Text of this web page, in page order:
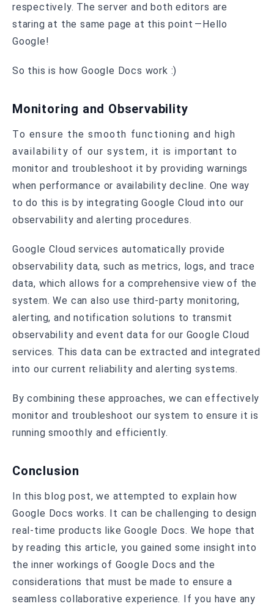
respectively. The server and both editors are
staring at the same page at this point —Hello
Google!
So this is how Google Docs work :)
Monitoring and Observability
To ensure the smooth functioning and high
availability of our system, it is important to
monitor and troubleshoot it by providing warnings
when performance or availability decline. One way
to do this is by integrating Google Cloud into our
observability and alerting procedures.
Google Cloud services automatically provide
observability data, such as metrics, logs, and trace
data, which allows for a comprehensive view of the
system. We can also use third-party monitoring,
alerting, and notification solutions to transmit
observability and event data for our Google Cloud
services. This data can be extracted and integrated
into our current reliability and alerting systems.
By combining these approaches, we can effectively
monitor and troubleshoot our system to ensure it is
running smoothly and efficiently.
Conclusion
In this blog post, we attempted to explain how
Google Docs works. It can be challenging to design
real-time products like Google Docs. We hope that
by reading this article, you gained some insight into
the inner workings of Google Docs and the
considerations that must be made to ensure a
seamless collaborative experience. If you have any